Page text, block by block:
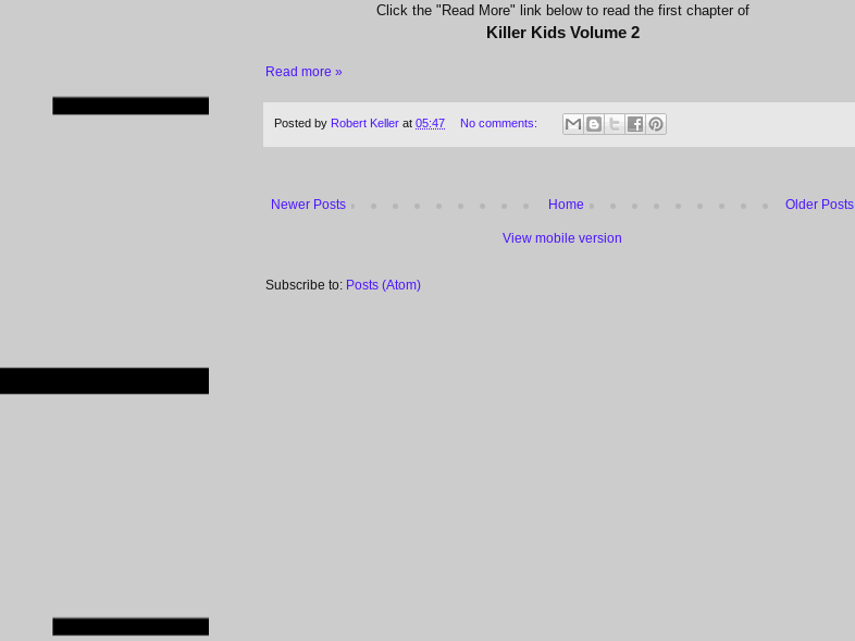
Click the "Read More" link below to read the first chapter of
Killer Kids Volume 2
Read more »
Posted by Robert Keller at 05:47 No comments:
Newer Posts Older Posts
Home
View mobile version
Subscribe to: Posts (Atom)